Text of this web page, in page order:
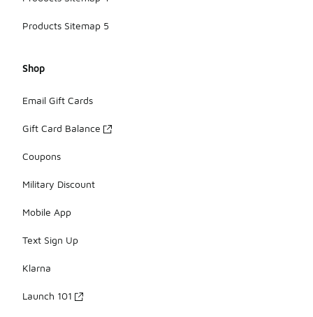
Products Sitemap 5
Shop
Email Gift Cards
Gift Card Balance
Coupons
Military Discount
Mobile App
Text Sign Up
Klarna
Launch 101